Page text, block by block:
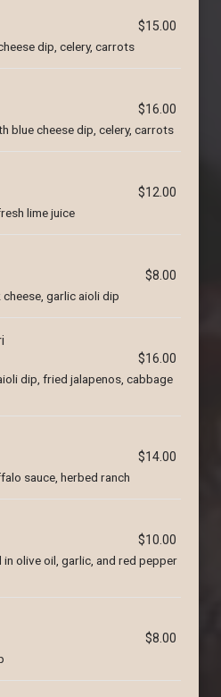
$15.00
dip, celery, carrots
$16.00
blue cheese dip, celery, carrots
$12.00
lime juice
$8.00
garlic aioli dip
$16.00
dip, fried jalapenos, cabbage
$14.00
sauce, herbed ranch
$10.00
olive oil, garlic, and red pepper
$8.00